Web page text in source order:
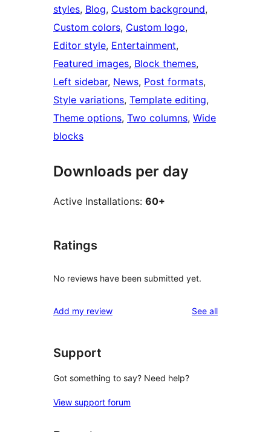
styles, Blog, Custom background
Custom colors, Custom logo
Editor style, Entertainment
Featured images, Block themes
Left sidebar, News, Post formats
Style variations, Template editing
Theme options, Two columns, Wide
blocks
Downloads per day
Active Installations: 60+
Ratings
No reviews have been submitted yet.
Add my review See allreviews
Support
Got something to say? Need help?
View support forum